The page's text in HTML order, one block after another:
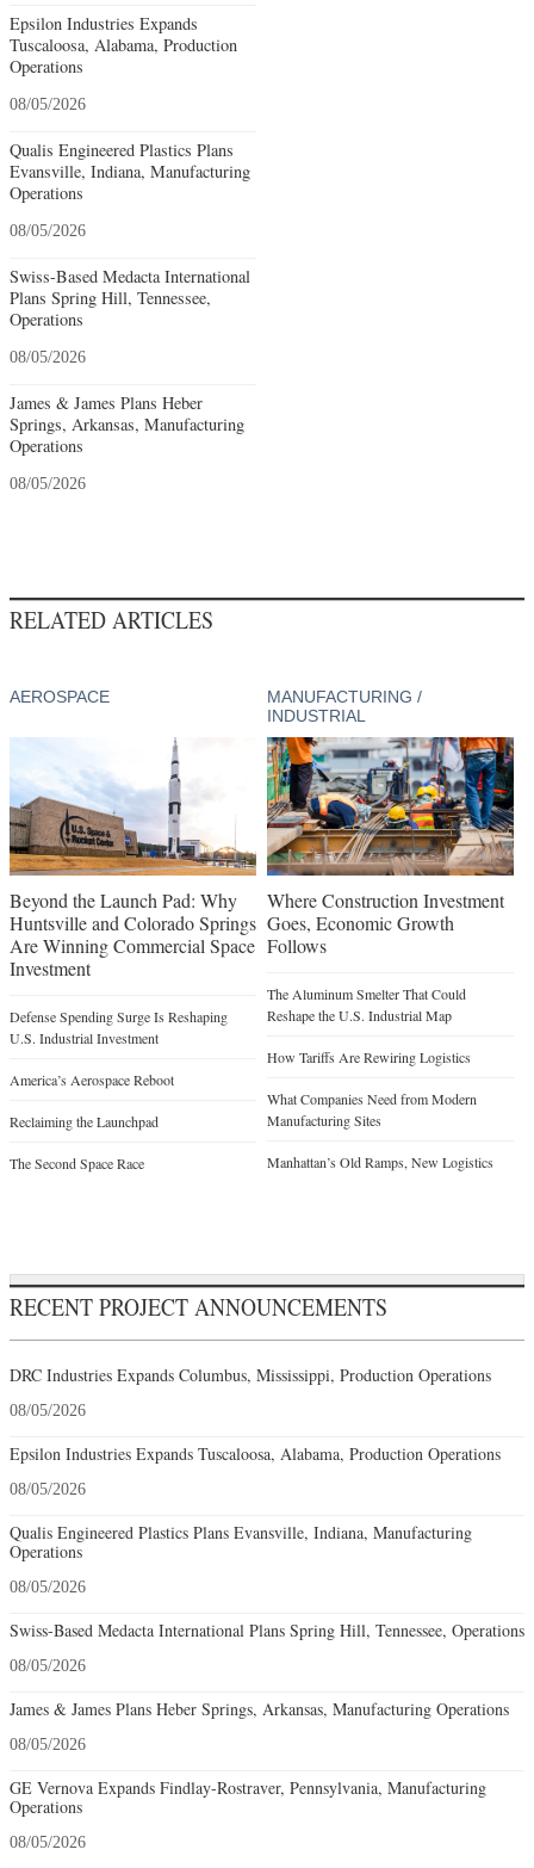
Epsilon Industries Expands
Tuscaloosa, Alabama, Production
Operations
08/05/2026
Qualis Engineered Plastics Plans
Evansville, Indiana, Manufacturing
Operations
08/05/2026
Swiss-Based Medacta International
Plans Spring Hill, Tennessee,
Operations
08/05/2026
James & James Plans Heber
Springs, Arkansas, Manufacturing
Operations
08/05/2026
RELATED ARTICLES
AEROSPACE
Beyond the Launch Pad: Why
Huntsville and Colorado Springs
Are Winning Commercial Space
Investment
Defense Spending Surge Is Reshaping
U.S. Industrial Investment
America’s Aerospace Reboot
Reclaiming the Launchpad
The Second Space Race
MANUFACTURING /
INDUSTRIAL
Where Construction Investment
Goes, Economic Growth
Follows
The Aluminum Smelter That Could
Reshape the U.S. Industrial Map
How Tariffs Are Rewiring Logistics
What Companies Need from Modern
Manufacturing Sites
Manhattan’s Old Ramps, New Logistics
RECENT PROJECT ANNOUNCEMENTS
DRC Industries Expands Columbus, Mississippi, Production Operations
08/05/2026
Epsilon Industries Expands Tuscaloosa, Alabama, Production Operations
08/05/2026
Qualis Engineered Plastics Plans Evansville, Indiana, Manufacturing
Operations
08/05/2026
Swiss-Based Medacta International Plans Spring Hill, Tennessee, Operations
08/05/2026
James & James Plans Heber Springs, Arkansas, Manufacturing Operations
08/05/2026
GE Vernova Expands Findlay-Rostraver, Pennsylvania, Manufacturing
Operations
08/05/2026